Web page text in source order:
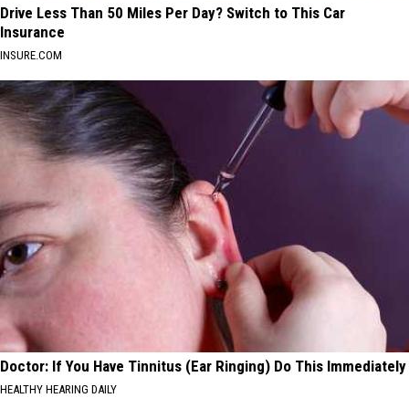
Drive Less Than 50 Miles Per Day? Switch to This Car
Insurance
INSURE.COM
Doctor: If You Have Tinnitus (Ear Ringing) Do This Immediately
HEALTHY HEARING DAILY